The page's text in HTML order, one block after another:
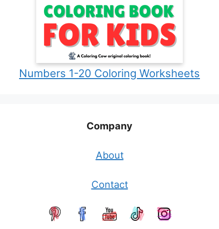
Numbers 1-20 Coloring Worksheets
Company
About
Contact